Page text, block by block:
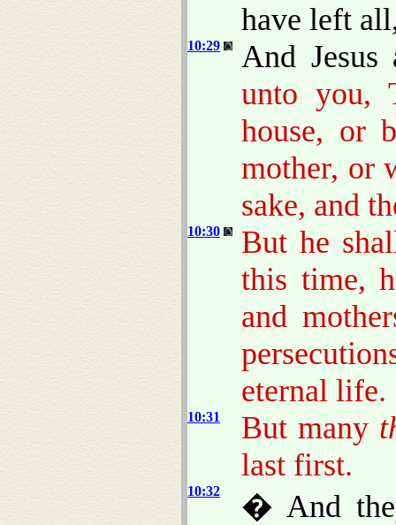
have left
10:29
And Jesus
unto you,
house, or
mother, or
sake, and
10:30
But he
this time,
and
eternal life.
10:31 But many
last first.
10:32
� And